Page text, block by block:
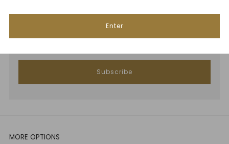
Enter
Subscribe
MORE OPTIONS